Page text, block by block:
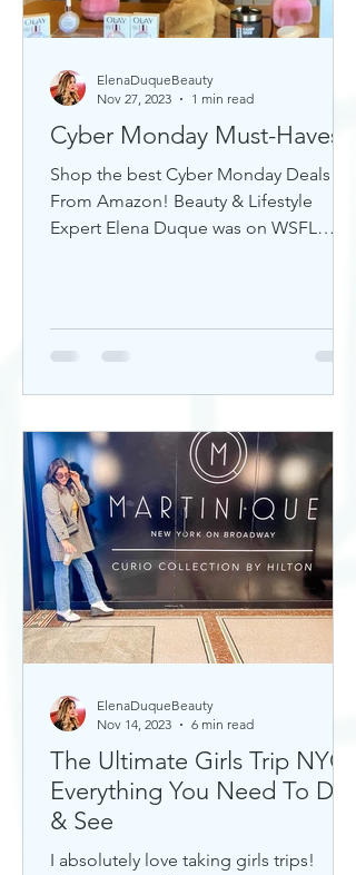
Cyber Monday Must-Haves
Shop the best Cyber Monday Deals
From Amazon! Beauty & Lifestyle
Expert Elena Duque was on WSFL
ElenaDuqueBeauty
Nov 27, 2023
1 min read
The Ultimate Girls Trip NYC:
Everything You Need To Do
& See
I absolutely love taking girls trips!
ElenaDuqueBeauty
Nov 14, 2023
6 min read